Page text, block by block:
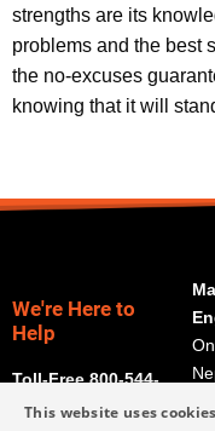
strengths are its
problems and the best
the no-excuses
knowing that it will
We're Here to
Help
Toll-Free 800-544-
2947
This website uses